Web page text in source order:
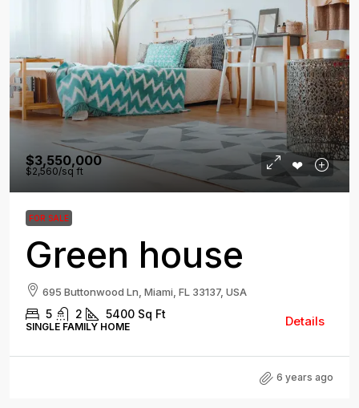
$3,550,000
$2,560/sq ft
FOR SALE
Green house
695 Buttonwood Ln, Miami, FL 33137, USA
5 2 5400 Sq Ft
SINGLE FAMILY HOME Details
6 years ago